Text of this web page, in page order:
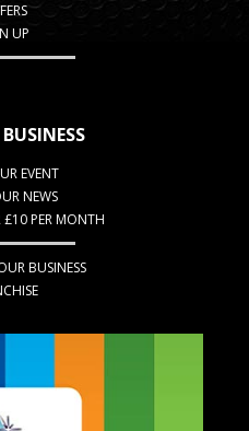
UP
EVENT
NEWS
£10 PER MONTH
BUSINESS